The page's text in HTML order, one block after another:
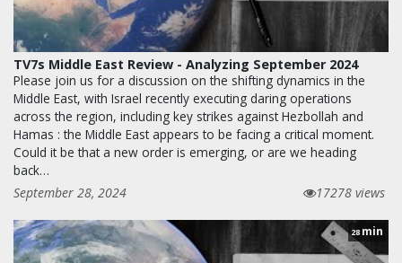
TV7s Middle East Review - Analyzing September 2024
Please join us for a discussion on the shifting dynamics in the
Middle East, with Israel recently executing daring operations
across the region, including key strikes against Hezbollah and
Hamas : the Middle East appears to be facing a critical moment.
Could it be that a new order is emerging, or are we heading
back…
September 28, 2024
17278 views
28 min